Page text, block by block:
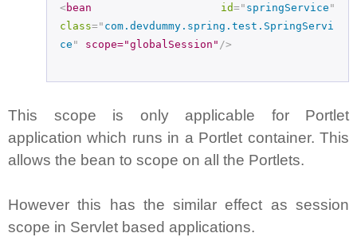
<bean id=" springService "
class=" com.devdummy.spring.test.SpringServi
ce " scope="globalSession" />
This scope is only applicable for Portlet
application which runs in a Portlet container. This
allows the bean to scope on all the Portlets.
However this has the similar effect as session
scope in Servlet based applications.